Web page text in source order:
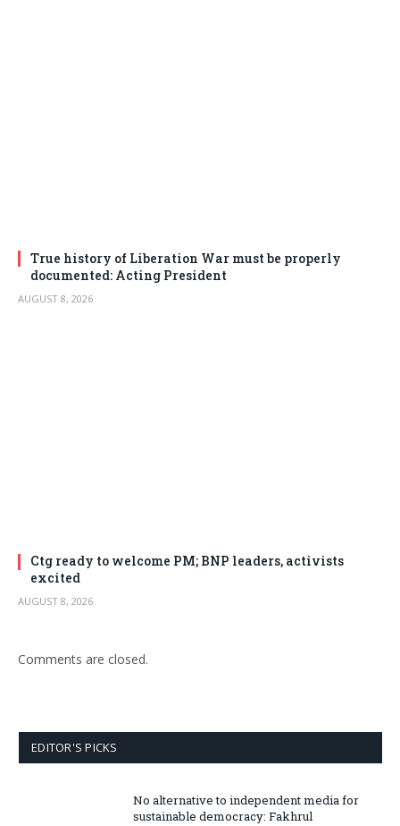
True history of Liberation War must be properly
documented: Acting President
AUGUST 8, 2026
Ctg ready to welcome PM; BNP leaders, activists
excited
AUGUST 8, 2026
Comments are closed.
EDITOR'S PICKS
No alternative to independent media for
sustainable democracy: Fakhrul